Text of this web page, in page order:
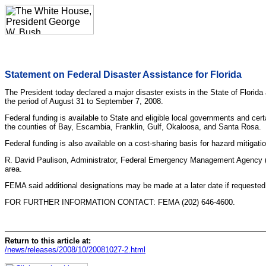
Statement on Federal Disaster Assistance for Florida
The President today declared a major disaster exists in the State of
the period of August 31 to September 7, 2008.
Federal funding is available to State and eligible local governments and
the counties of Bay, Escambia, Franklin, Gulf, Okaloosa, and Santa Rosa.
Federal funding is also available on a cost-sharing basis for hazard
R. David Paulison, Administrator, Federal Emergency Management
area.
FEMA said additional designations may be made at a later date if
FOR FURTHER INFORMATION CONTACT: FEMA (202) 646-4600.
Return to this article at:
/news/releases/2008/10/20081027-2.html